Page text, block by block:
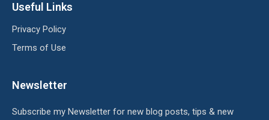
Useful Links
Privacy Policy
Terms of Use
Newsletter
Subscribe my Newsletter for new blog posts, tips & new